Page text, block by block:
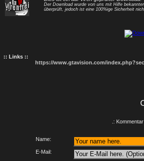
Der Download wurde von uns mit Hilfe
überprüft, jedoch ist eine 100%ige Sicherheit
:: Links ::
https://www.gtavision.com/
.:
Name:
E-Mail: